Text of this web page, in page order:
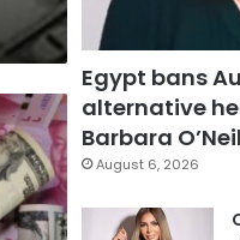
Egypt bans
alternative
Barbara
August 6, 2026